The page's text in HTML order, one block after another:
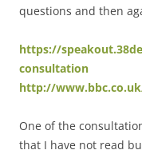
questions and then
https://
consultation
http://
One of the
that I have not read